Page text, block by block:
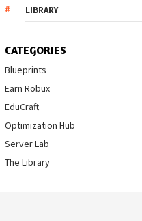
LIBRARY
CATEGORIES
Blueprints
Earn Robux
EduCraft
Optimization Hub
Server Lab
The Library